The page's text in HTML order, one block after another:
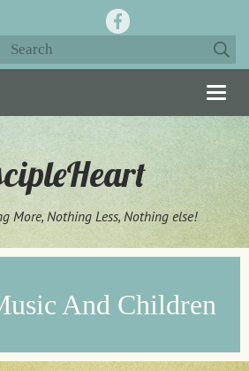
More, Nothing Less, Nothing else!
And Children